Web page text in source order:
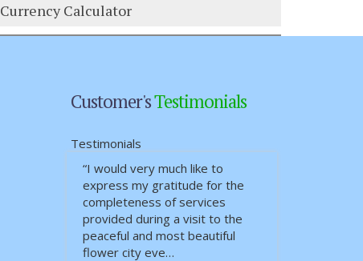
Currency Calculator
Customer'sTestimonials
Testimonials
“I would very much like to
express my gratitude for the
completeness of services
provided during a visit to the
peaceful and most beautiful
flower city eve…